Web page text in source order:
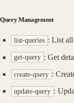
Query Management
list-queries : List all
get-query : Get
create-query :
update-query :